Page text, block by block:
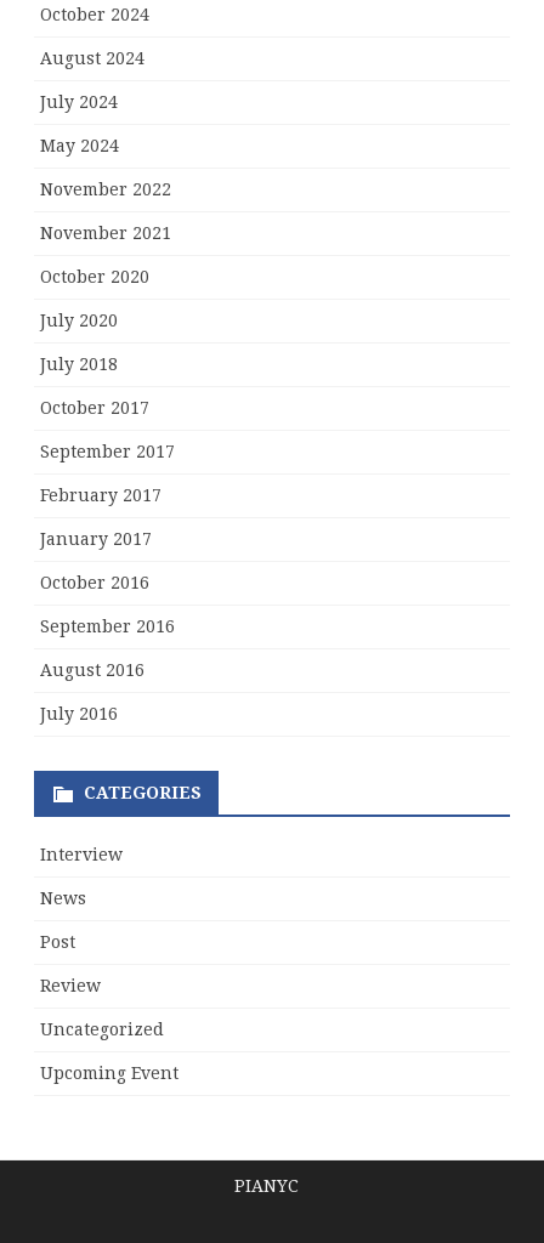
October 2024
August 2024
July 2024
May 2024
November 2022
November 2021
October 2020
July 2020
July 2018
October 2017
September 2017
February 2017
January 2017
October 2016
September 2016
August 2016
July 2016
CATEGORIES
Interview
News
Post
Review
Uncategorized
Upcoming Event
PIANYC